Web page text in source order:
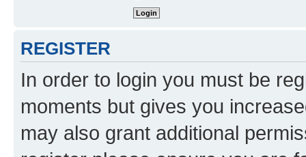
REGISTER
In order to login you must be
moments but gives you
may also grant additional